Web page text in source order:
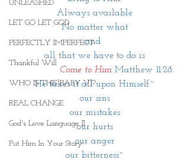
UNLEASHED
LET GO LET GOD
PERFECTLY IMPERFECT
Thankful Will
WHO IS THIS BABY VI?
REAL CHANGE
God's Love Language II
Put Him In Your Story
Always available
No matter what
and
all that we have to do is
               Come to Him
Matthew 11:28.
He takes it all upon Himself~
our sins
our mistakes
our hurts
our anger
our bitterness~